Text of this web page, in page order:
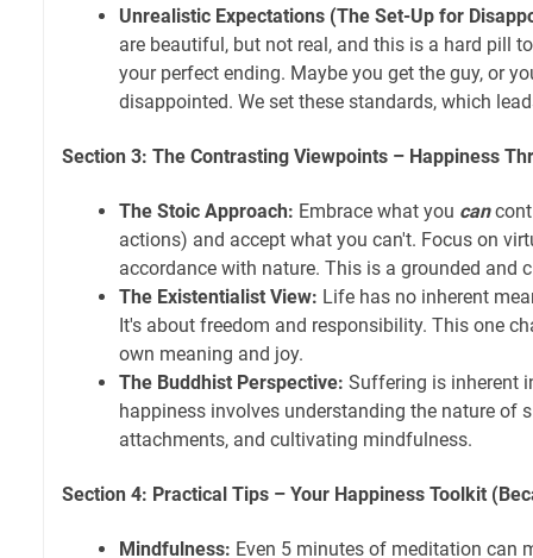
Unrealistic Expectations (The Set-Up for
are beautiful, but not real, and this is a hard pill
your perfect ending. Maybe you get the guy, or
disappointed. We set these standards, which
Section 3: The Contrasting Viewpoints – Happiness
The Stoic Approach: Embrace what you can
actions) and accept what you can't. Focus on
accordance with nature. This is a grounded and
The Existentialist View: Life has no inherent
It's about freedom and responsibility. This one
own meaning and joy.
The Buddhist Perspective: Suffering is inherent
happiness involves understanding the nature of
attachments, and cultivating mindfulness.
Section 4: Practical Tips – Your Happiness Toolkit
Mindfulness: Even 5 minutes of meditation can